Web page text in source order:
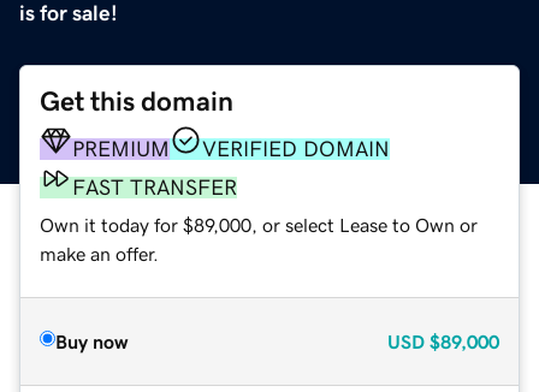
is for sale!
Get this domain
PREMIUM
VERIFIED DOMAIN
FAST TRANSFER
Own it today for $89,000, or select Lease to Own or
make an offer.
Buy now USD $89,000